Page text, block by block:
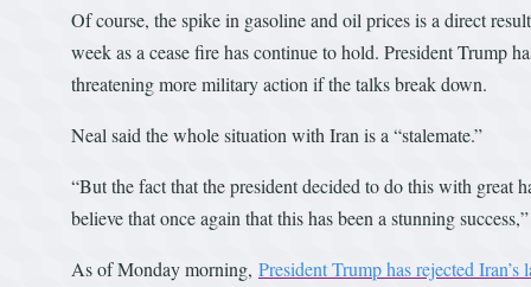
Of course, the spike in gasoline and oil prices is a direct
week as a cease fire has continue to hold. President Trump
threatening more military action if the talks break down.
Neal said the whole situation with Iran is a “stalemate.”
“But the fact that the president decided to do this with great
believe that once again that this has been a stunning
As of Monday morning, President Trump has rejected Iran’s